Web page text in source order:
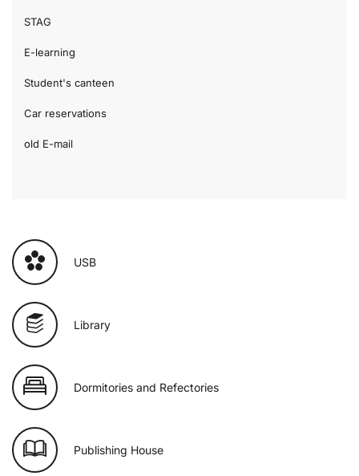
STAG
E-learning
Student's canteen
Car reservations
old E-mail
USB
Library
Dormitories and Refectories
Publishing House